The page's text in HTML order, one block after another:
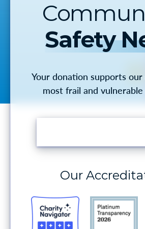
Safety
Your donation supports our
most frail and
Our